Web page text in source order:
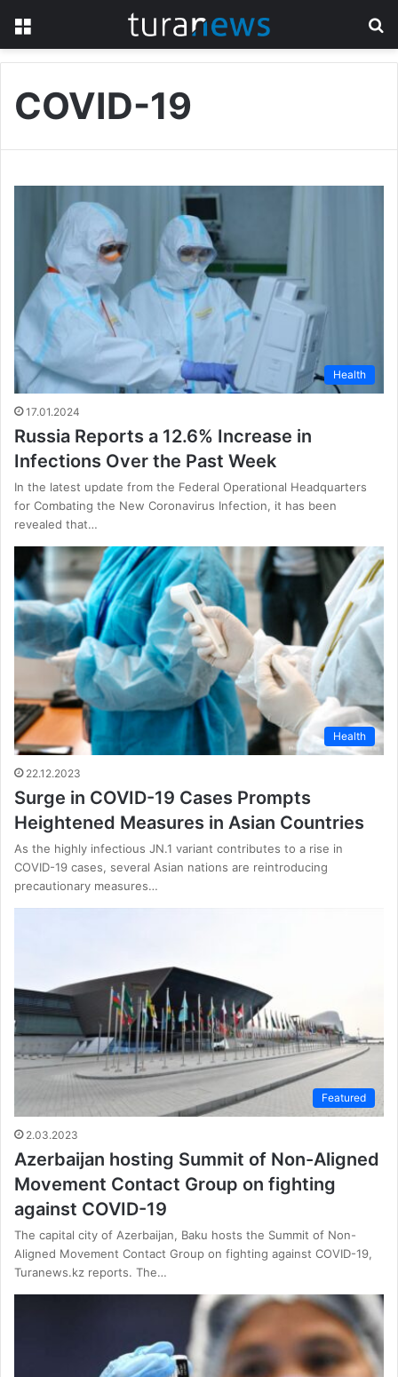
COVID-19
Health
17.01.2024
Russia Reports a 12.6% Increase in
Infections Over the Past Week
In the latest update from the Federal Operational Headquarters
for Combating the New Coronavirus Infection, it has been
revealed that…
Health
22.12.2023
Surge in COVID-19 Cases Prompts
Heightened Measures in Asian Countries
As the highly infectious JN.1 variant contributes to a rise in
COVID-19 cases, several Asian nations are reintroducing
precautionary measures…
Featured
2.03.2023
Azerbaijan hosting Summit of Non-Aligned
Movement Contact Group on fighting
against COVID-19
The capital city of Azerbaijan, Baku hosts the Summit of Non-
Aligned Movement Contact Group on fighting against COVID-19,
Turanews.kz reports. The…